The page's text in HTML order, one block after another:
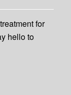
for
hello to